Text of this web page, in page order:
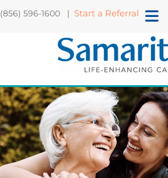
(856) 596-1600 | Start a Referral